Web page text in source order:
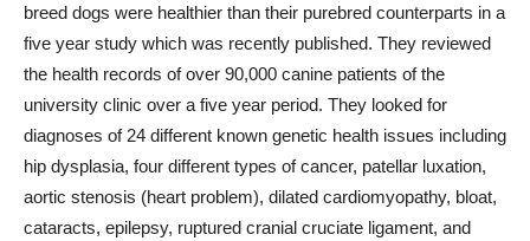
breed dogs were healthier than their purebred counterparts in a
five year study which was recently published. They reviewed
the health records of over 90,000 canine patients of the
university clinic over a five year period. They looked for
diagnoses of 24 different known genetic health issues including
hip dysplasia, four different types of cancer, patellar luxation,
aortic stenosis (heart problem), dilated cardiomyopathy, bloat,
cataracts, epilepsy, ruptured cranial cruciate ligament, and